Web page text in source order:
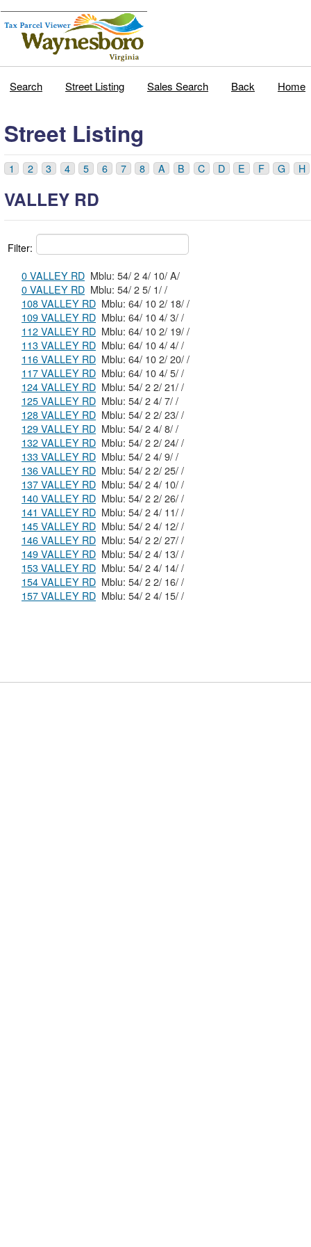
Search Street Listing Sales Search Back Home
Street Listing
1 2 3 4 5 6 7 8 A B C D E F G H
VALLEY RD
Filter:
0 VALLEY RD
Mblu: 54/ 2 4/ 10/ A/
0 VALLEY RD
Mblu: 54/ 2 5/ 1/ /
108 VALLEY RD
Mblu: 64/ 10 2/ 18/ /
109 VALLEY RD
Mblu: 64/ 10 4/ 3/ /
112 VALLEY RD
Mblu: 64/ 10 2/ 19/ /
113 VALLEY RD
Mblu: 64/ 10 4/ 4/ /
116 VALLEY RD
Mblu: 64/ 10 2/ 20/ /
117 VALLEY RD
Mblu: 64/ 10 4/ 5/ /
124 VALLEY RD
Mblu: 54/ 2 2/ 21/ /
125 VALLEY RD
Mblu: 54/ 2 4/ 7/ /
128 VALLEY RD
Mblu: 54/ 2 2/ 23/ /
129 VALLEY RD
Mblu: 54/ 2 4/ 8/ /
132 VALLEY RD
Mblu: 54/ 2 2/ 24/ /
133 VALLEY RD
Mblu: 54/ 2 4/ 9/ /
136 VALLEY RD
Mblu: 54/ 2 2/ 25/ /
137 VALLEY RD
Mblu: 54/ 2 4/ 10/ /
140 VALLEY RD
Mblu: 54/ 2 2/ 26/ /
141 VALLEY RD
Mblu: 54/ 2 4/ 11/ /
145 VALLEY RD
Mblu: 54/ 2 4/ 12/ /
146 VALLEY RD
Mblu: 54/ 2 2/ 27/ /
149 VALLEY RD
Mblu: 54/ 2 4/ 13/ /
153 VALLEY RD
Mblu: 54/ 2 4/ 14/ /
154 VALLEY RD
Mblu: 54/ 2 2/ 16/ /
157 VALLEY RD
Mblu: 54/ 2 4/ 15/ /